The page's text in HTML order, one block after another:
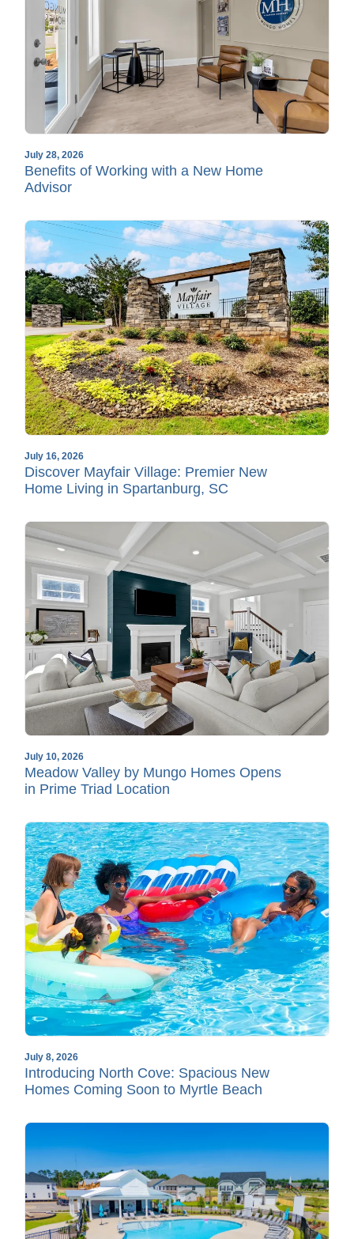
July 28, 2026
Benefits of Working with a New Home
Advisor
July 16, 2026
Discover Mayfair Village: Premier New
Home Living in Spartanburg, SC
July 10, 2026
Meadow Valley by Mungo Homes Opens
in Prime Triad Location
July 8, 2026
Introducing North Cove: Spacious New
Homes Coming Soon to Myrtle Beach